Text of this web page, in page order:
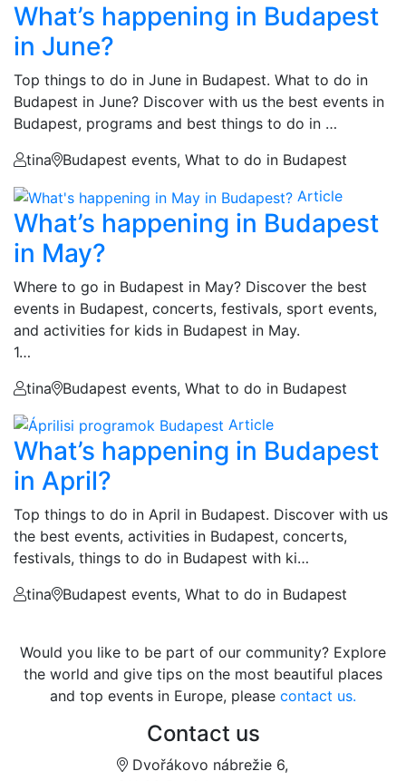
What’s happening in Budapest
in June?
Top things to do in June in Budapest. What to do in
Budapest in June? Discover with us the best events in
Budapest, programs and best things to do in …
tina
Budapest events, What to do in Budapest
Article
What’s happening in Budapest
in May?
Where to go in Budapest in May? Discover the best
events in Budapest, concerts, festivals, sport events,
and activities for kids in Budapest in May.
1…
tina
Budapest events, What to do in Budapest
Article
What’s happening in Budapest
in April?
Top things to do in April in Budapest. Discover with us
the best events, activities in Budapest, concerts,
festivals, things to do in Budapest with ki…
tina
Budapest events, What to do in Budapest
Would you like to be part of our community? Explore
the world and give tips on the most beautiful places
and top events in Europe, please contact us.
Contact us
Dvořákovo nábrežie 6,